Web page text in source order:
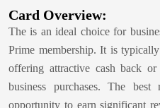
Card Overview:
Theis an ideal choice for
Prime membership. It is
offering attractive cash back
business purchases. The
opportunity to earn significant